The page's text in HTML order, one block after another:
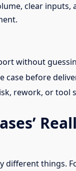
clear inputs,
without
case before
rework, or tool
different things.